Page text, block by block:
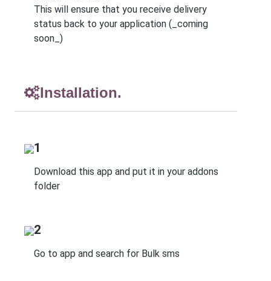
This will ensure that you receive delivery
status back to your application (_coming
soon_)
Installation.
1
Download this app and put it in your addons
folder
2
Go to app and search for Bulk sms